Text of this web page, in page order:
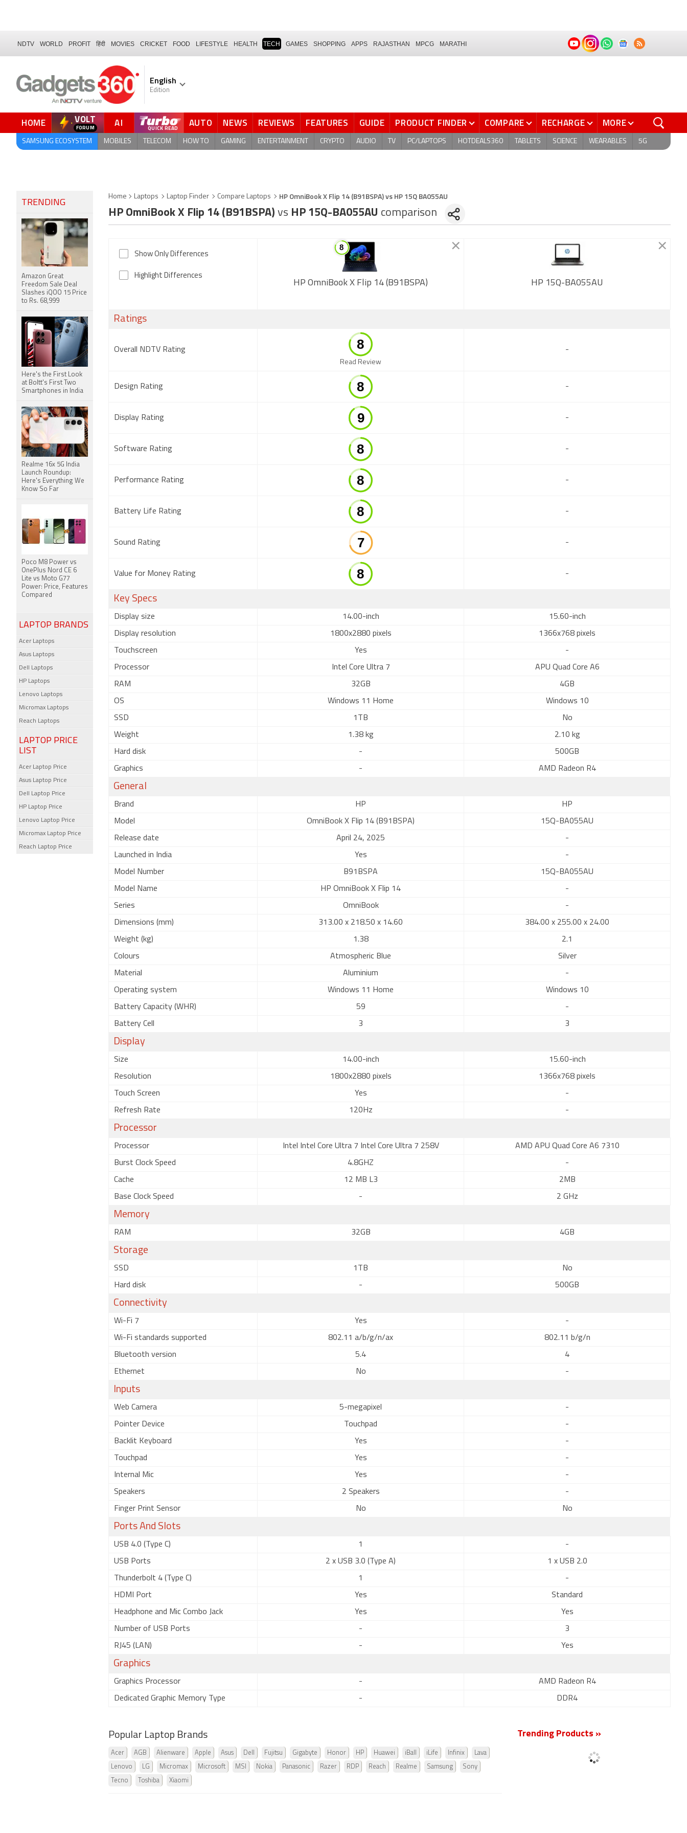
NDTV WORLD PROFIT हिंदी MOVIES CRICKET FOOD LIFESTYLE HEALTH TECH GAMES SHOPPING APPS RAJASTHAN MPCG MARATHI
English
Edition
HOME VOLT AI QUICK READ AUTO NEWS REVIEWS FEATURES GUIDE PRODUCT FINDER COMPARE RECHARGE MORE
SAMSUNG ECOSYSTEM MOBILES TELECOM HOW TO GAMING ENTERTAINMENT CRYPTO AUDIO TV PC/LAPTOPS HOTDEALS360 TABLETS SCIENCE WEARABLES 5G
Home Laptops Laptop Finder Compare Laptops HP OmniBook X Flip 14 (B91BSPA) vs HP 15Q BA055AU
HP OmniBook X Flip 14 (B91BSPA) vs HP 15Q-BA055AU comparison
Show Only Differences
Highlight Differences
HP OmniBook X Flip 14 (B91BSPA) HP 15Q-BA055AU
Ratings
Overall NDTV Rating
Read Review
-
Design Rating -
Display Rating -
Software Rating -
Performance Rating -
Battery Life Rating -
Sound Rating -
Value for Money Rating -
Key Specs
Display size 14.00-inch 15.60-inch
Display resolution 1800x2880 pixels 1366x768 pixels
Touchscreen Yes -
Processor Intel Core Ultra 7 APU Quad Core A6
RAM 32GB 4GB
OS Windows 11 Home Windows 10
SSD 1TB No
Weight 1.38 kg 2.10 kg
Hard disk - 500GB
Graphics - AMD Radeon R4
General
Brand HP HP
Model OmniBook X Flip 14 (B91BSPA) 15Q-BA055AU
Release date April 24, 2025 -
Launched in India Yes -
Model Number B91BSPA 15Q-BA055AU
Model Name HP OmniBook X Flip 14 -
Series OmniBook -
Dimensions (mm) 313.00 x 218.50 x 14.60 384.00 x 255.00 x 24.00
Weight (kg) 1.38 2.1
Colours Atmospheric Blue Silver
Material Aluminium -
Operating system Windows 11 Home Windows 10
Battery Capacity (WHR) 59 -
Battery Cell 3 3
Display
Size 14.00-inch 15.60-inch
Resolution 1800x2880 pixels 1366x768 pixels
Touch Screen Yes -
Refresh Rate 120Hz -
Processor
Processor Intel Intel Core Ultra 7 Intel Core Ultra 7 258V AMD APU Quad Core A6 7310
Burst Clock Speed 4.8GHZ -
Cache 12 MB L3 2MB
Base Clock Speed - 2 GHz
Memory
RAM 32GB 4GB
Storage
SSD 1TB No
Hard disk - 500GB
Connectivity
Wi-Fi 7 Yes -
Wi-Fi standards supported 802.11 a/b/g/n/ax 802.11 b/g/n
Bluetooth version 5.4 4
Ethernet No -
Inputs
Web Camera 5-megapixel -
Pointer Device Touchpad -
Backlit Keyboard Yes -
Touchpad Yes -
Internal Mic Yes -
Speakers 2 Speakers -
Finger Print Sensor No No
Ports And Slots
USB 4.0 (Type C) 1 -
USB Ports 2 x USB 3.0 (Type A) 1 x USB 2.0
Thunderbolt 4 (Type C) 1 -
HDMI Port Yes Standard
Headphone and Mic Combo Jack Yes Yes
Number of USB Ports - 3
RJ45 (LAN) - Yes
Graphics
Graphics Processor - AMD Radeon R4
Dedicated Graphic Memory Type - DDR4
Popular Laptop Brands
Acer AGB Alienware Apple Asus Dell Fujitsu Gigabyte Honor HP Huawei iBall iLife Infinix Lava
Lenovo LG Micromax Microsoft MSI Nokia Panasonic Razer RDP Reach Realme Samsung Sony
Tecno Toshiba Xiaomi
Trending Products »
TRENDING
Amazon Great
Freedom Sale Deal
Slashes iQOO 15 Price
to Rs. 68,999
Here's the First Look
at Boltt's First Two
Smartphones in India
Realme 16x 5G India
Launch Roundup:
Here's Everything We
Know So Far
Poco M8 Power vs
OnePlus Nord CE 6
Lite vs Moto G77
Power: Price, Features
Compared
LAPTOP BRANDS
Acer Laptops
Asus Laptops
Dell Laptops
HP Laptops
Lenovo Laptops
Micromax Laptops
Reach Laptops
LAPTOP PRICE
LIST
Acer Laptop Price
Asus Laptop Price
Dell Laptop Price
HP Laptop Price
Lenovo Laptop Price
Micromax Laptop Price
Reach Laptop Price